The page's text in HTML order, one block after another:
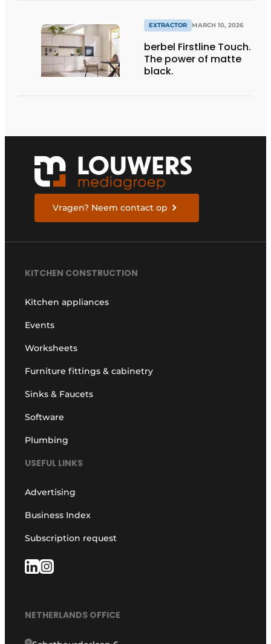
awarded with the iF
Design Award 2026.
EXTRACTOR MARCH 10, 2026
berbel Firstline Touch.
The power of matte
black.
Vragen? Neem contact op
KITCHEN CONSTRUCTION
Kitchen appliances
Events
Worksheets
Furniture fittings & cabinetry
Sinks & Faucets
Software
Plumbing
USEFUL LINKS
Advertising
Business Index
Subscription request
NETHERLANDS OFFICE